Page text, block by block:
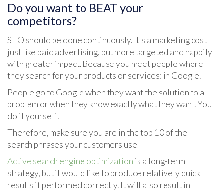
Do you want to BEAT your
competitors?
SEO should be done continuously. It's a marketing cost
just like paid advertising, but more targeted and happily
with greater impact. Because you meet people where
they search for your products or services: in Google.
People go to Google when they want the solution to a
problem or when they know exactly what they want. You
do it yourself!
Therefore, make sure you are in the top 10 of the
search phrases your customers use.
Active search engine optimization is a long-term
strategy, but it would like to produce relatively quick
results if performed correctly. It will also result in